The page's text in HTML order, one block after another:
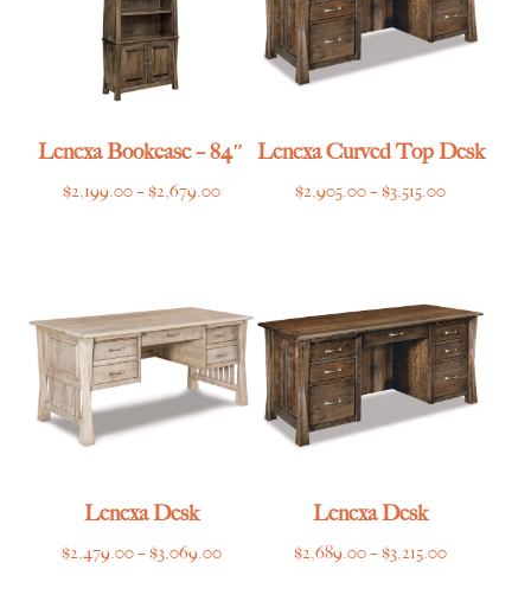
Lenexa Bookcase – 84″
$2,199.00–$2,679.00Price
$2,679.00
Lenexa Curved Top Desk
$2,905.00–$3,515.00Price
$3,515.00
Lenexa Desk
$2,479.00–$3,069.00Price
Lenexa Desk
$2,689.00–$3,215.00Price